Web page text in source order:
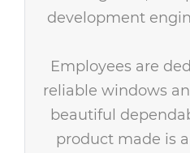
development
Employees are
reliable windows
beautiful
product made is